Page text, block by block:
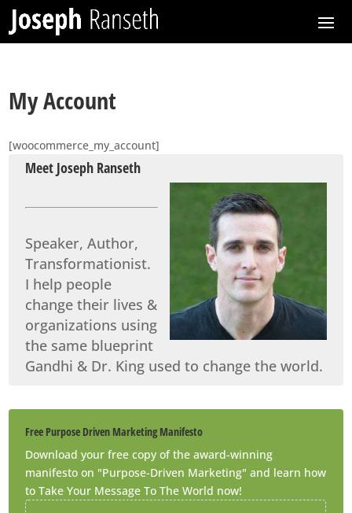
My Account
[woocommerce_my_account]
Meet Joseph Ranseth
Speaker, Author,
Transformationist.
I help people
change their lives &
organizations using
the same blueprint
Gandhi & Dr. King used to change the world.
Free Purpose Driven Marketing Manifesto
Download your free copy of the award-winning
manifesto on "Purpose-Driven Marketing" and learn how
to Take Your Message To The World now!